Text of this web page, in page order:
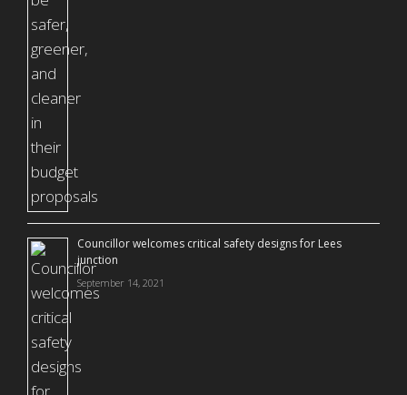
Councillor welcomes critical safety designs for Lees
junction
September 14, 2021